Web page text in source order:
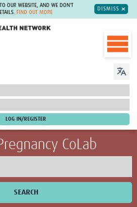
OUR WEBSITE, AND WE DON'T
FIND OUT MORE
DISMISS
CoLab
SEARCH